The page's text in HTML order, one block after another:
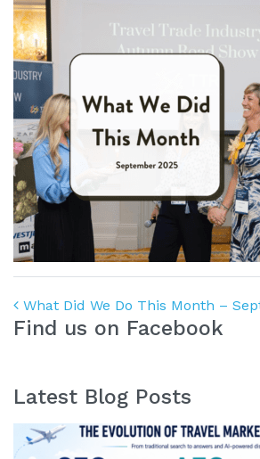
Post navigation
What Did We Do This Month –
Find us on Facebook
Latest Blog Posts